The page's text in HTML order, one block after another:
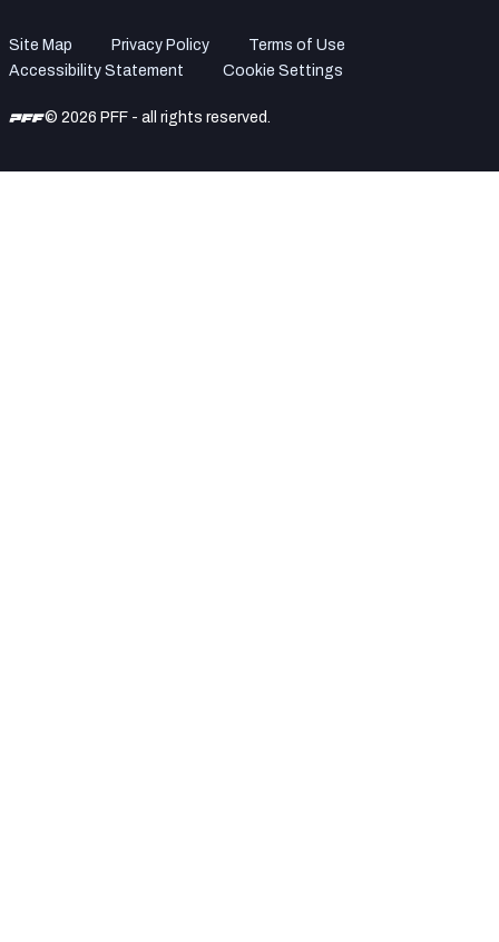
Site Map Privacy Policy
Terms of Use
Accessibility Statement
Cookie Settings
© 2026 PFF - all rights reserved.